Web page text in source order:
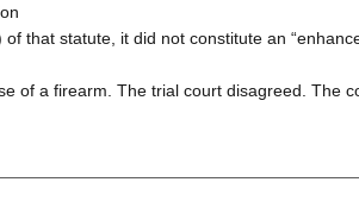
of that statute, it did not constitute an
of a firearm. The trial court disagreed. The